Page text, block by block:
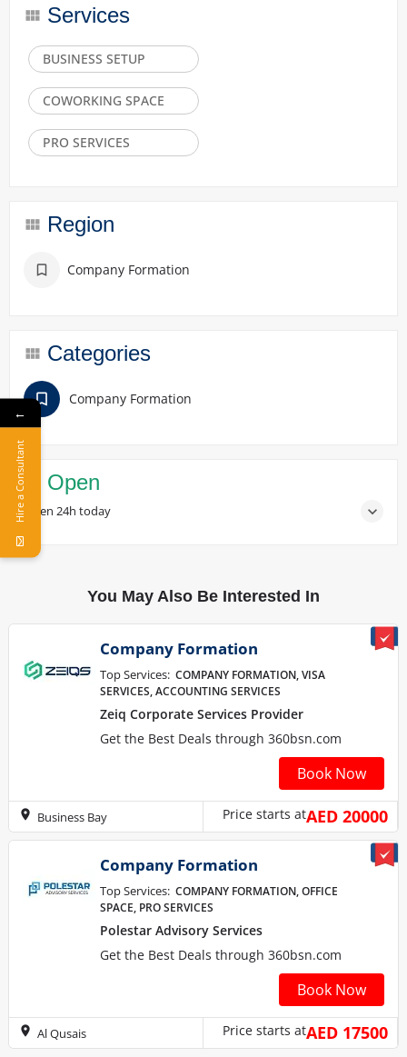
Services
BUSINESS SETUP
COWORKING SPACE
PRO SERVICES
Region
Company Formation
Categories
Company Formation
Open
Open 24h today
You May Also Be Interested In
Company Formation
Top Services: COMPANY FORMATION, VISA
SERVICES, ACCOUNTING SERVICES
Zeiq Corporate Services Provider
Get the Best Deals through 360bsn.com
Book Now
Business Bay Price starts atAED 20000
Company Formation
Top Services: COMPANY FORMATION, OFFICE
SPACE, PRO SERVICES
Polestar Advisory Services
Get the Best Deals through 360bsn.com
Book Now
Al Qusais Price starts atAED 17500
←
Hire a Consultant